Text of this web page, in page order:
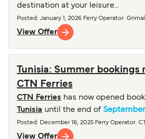
destination at your leisure...
Posted : January 1, 2026 Ferry Operator:
View Offer
Tunisia: Summer bookings
CTN Ferries
CTN Ferries has now opened
Tunisia until the end of
Posted : December 16, 2025 Ferry Operator:
View Offer